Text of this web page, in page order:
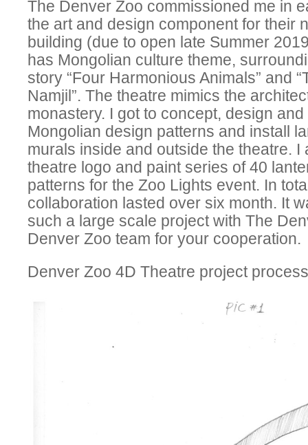
The Denver Zoo commissioned me in
the art and design component for their
building (due to open late Summer
has Mongolian culture theme,
story “Four Harmonious Animals” and
Namjil”. The theatre mimics the
monastery. I got to concept, design
Mongolian design patterns and install
murals inside and outside the theatre. I
theatre logo and paint series of 40
patterns for the Zoo Lights event. In
collaboration lasted over six month. It
such a large scale project with The
Denver Zoo team for your cooperation.
Denver Zoo 4D Theatre project